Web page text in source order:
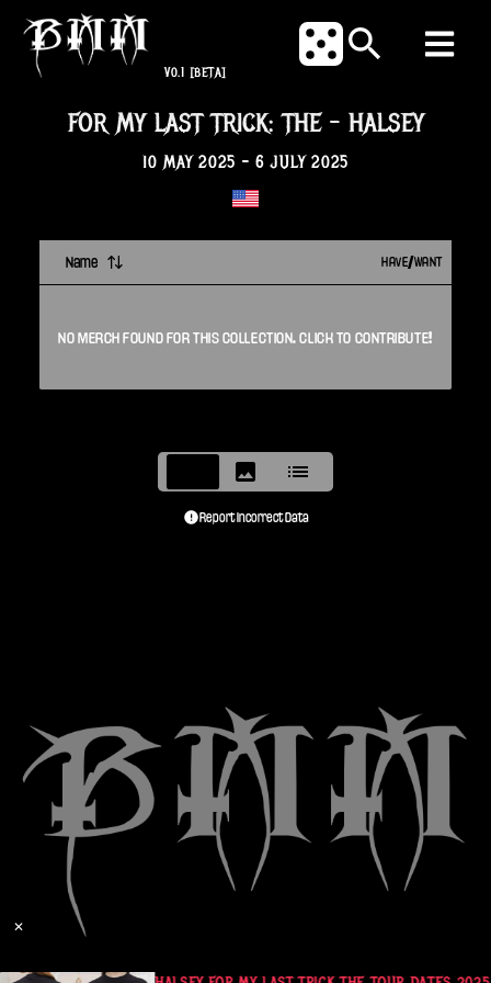
V0.1 [BETA]
FOR MY LAST TRICK: THE - HALSEY
10 MAY 2025 - 6 JULY 2025
Name HAVE/WANT
NO MERCH FOUND FOR THIS COLLECTION. CLICK TO CONTRIBUTE!
Report Incorrect Data
✕